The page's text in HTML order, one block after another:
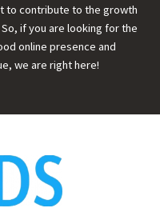
to contribute to the growth
if you are looking for the
online presence and
we are right here!